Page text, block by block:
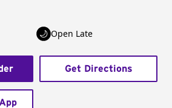
Open Late
Get Directions